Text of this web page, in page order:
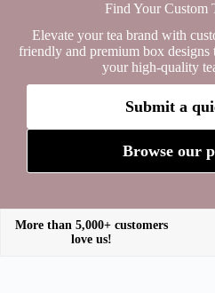
Find Your Custom
Elevate your tea brand with
friendly and premium box designs
your high-quality
Submit a
Browse our
More than 5,000+ customers
love us!